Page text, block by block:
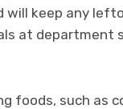
keep any
at department
foods, such as